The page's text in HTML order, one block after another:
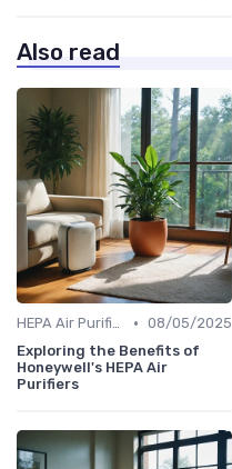
Also read
HEPA Air Purifiers • 08/05/2025
Exploring the Benefits of
Honeywell's HEPA Air
Purifiers